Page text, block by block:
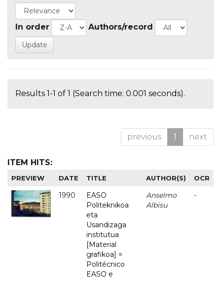
In order Authors/record
Results 1-1 of 1 (Search time: 0.001 seconds).
previous 1 next
ITEM HITS:
PREVIEW DATE TITLE AUTHOR(S) OCR
1990
EASO
Politeknikoa
eta
Usandizaga
institutua
[Material
grafikoa] =
Politécnico
EASO e
Anselmo
Albisu
-